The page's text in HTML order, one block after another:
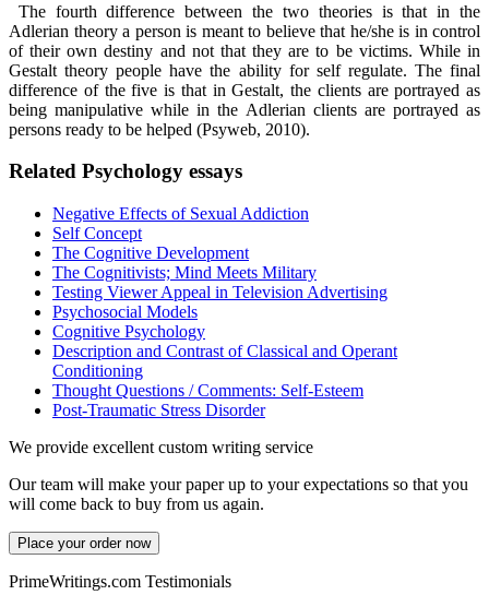
The fourth difference between the two theories is that in the
Adlerian theory a person is meant to believe that he/she is in control
of their own destiny and not that they are to be victims. While in
Gestalt theory people have the ability for self regulate. The final
difference of the five is that in Gestalt, the clients are portrayed as
being manipulative while in the Adlerian clients are portrayed as
persons ready to be helped (Psyweb, 2010).
Related Psychology essays
Negative Effects of Sexual Addiction
Self Concept
The Cognitive Development
The Cognitivists; Mind Meets Military
Testing Viewer Appeal in Television Advertising
Psychosocial Models
Cognitive Psychology
Description and Contrast of Classical and Operant
Conditioning
Thought Questions / Comments: Self-Esteem
Post-Traumatic Stress Disorder
We provide excellent custom writing service
Our team will make your paper up to your expectations so that you
will come back to buy from us again.
Place your order now
PrimeWritings.com Testimonials